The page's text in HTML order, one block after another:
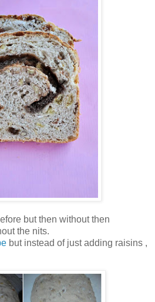
but then without then
the nits.
but instead of just adding raisins ,